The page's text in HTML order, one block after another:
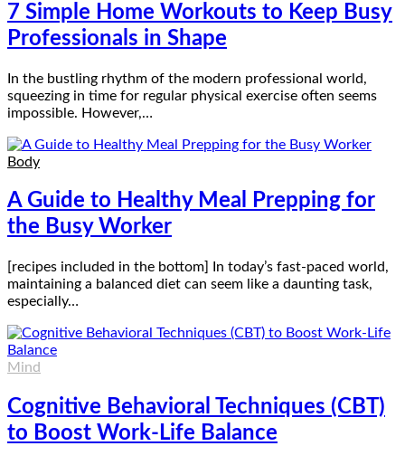
7 Simple Home Workouts to Keep Busy
Professionals in Shape
In the bustling rhythm of the modern professional world,
squeezing in time for regular physical exercise often seems
impossible. However,…
Body
A Guide to Healthy Meal Prepping for
the Busy Worker
[recipes included in the bottom] In today’s fast-paced world,
maintaining a balanced diet can seem like a daunting task,
especially…
Mind
Cognitive Behavioral Techniques (CBT)
to Boost Work-Life Balance